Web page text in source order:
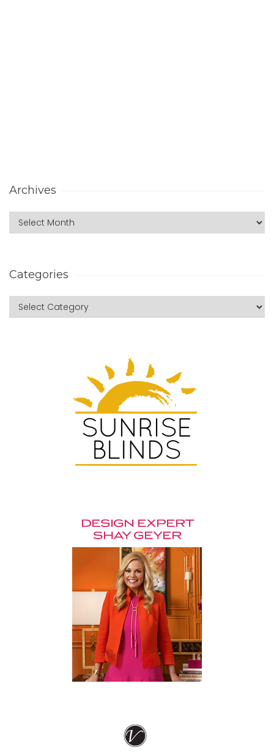
Archives
Categories